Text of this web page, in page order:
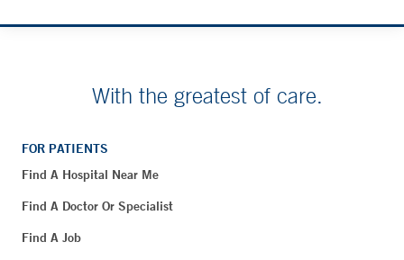
With the greatest of care.
FOR PATIENTS
Find A Hospital Near Me
Find A Doctor Or Specialist
Find A Job